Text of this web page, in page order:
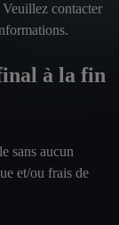
contacter
à la fin
sans aucun
et/ou frais de